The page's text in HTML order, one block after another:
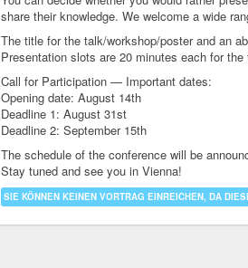
share their knowledge. We welcome a wide
The title for the talk/workshop/poster and an
Presentation slots are 20 minutes each for
Call for Participation — Important dates:
Opening date: August 14th
Deadline 1: August 31st
Deadline 2: September 15th
The schedule of the conference will be
Stay tuned and see you in Vienna!
SIE KÖNNEN KEINEN VORTRAG EINREICHEN, DA